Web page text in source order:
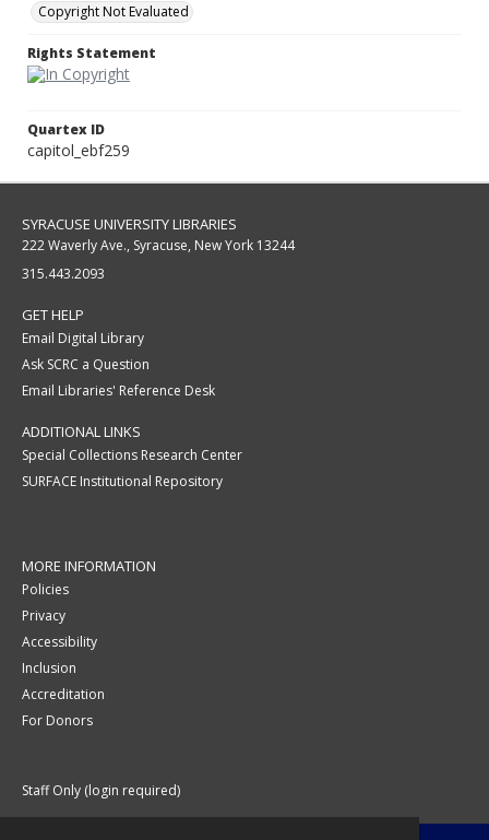
Copyright Not Evaluated
Rights Statement
Quartex ID
capitol_ebf259
SYRACUSE UNIVERSITY LIBRARIES
222 Waverly Ave., Syracuse, New York 13244
315.443.2093
GET HELP
Email Digital Library
Ask SCRC a Question
Email Libraries' Reference Desk
ADDITIONAL LINKS
Special Collections Research Center
SURFACE Institutional Repository
MORE INFORMATION
Policies
Privacy
Accessibility
Inclusion
Accreditation
For Donors
Staff Only (login required)